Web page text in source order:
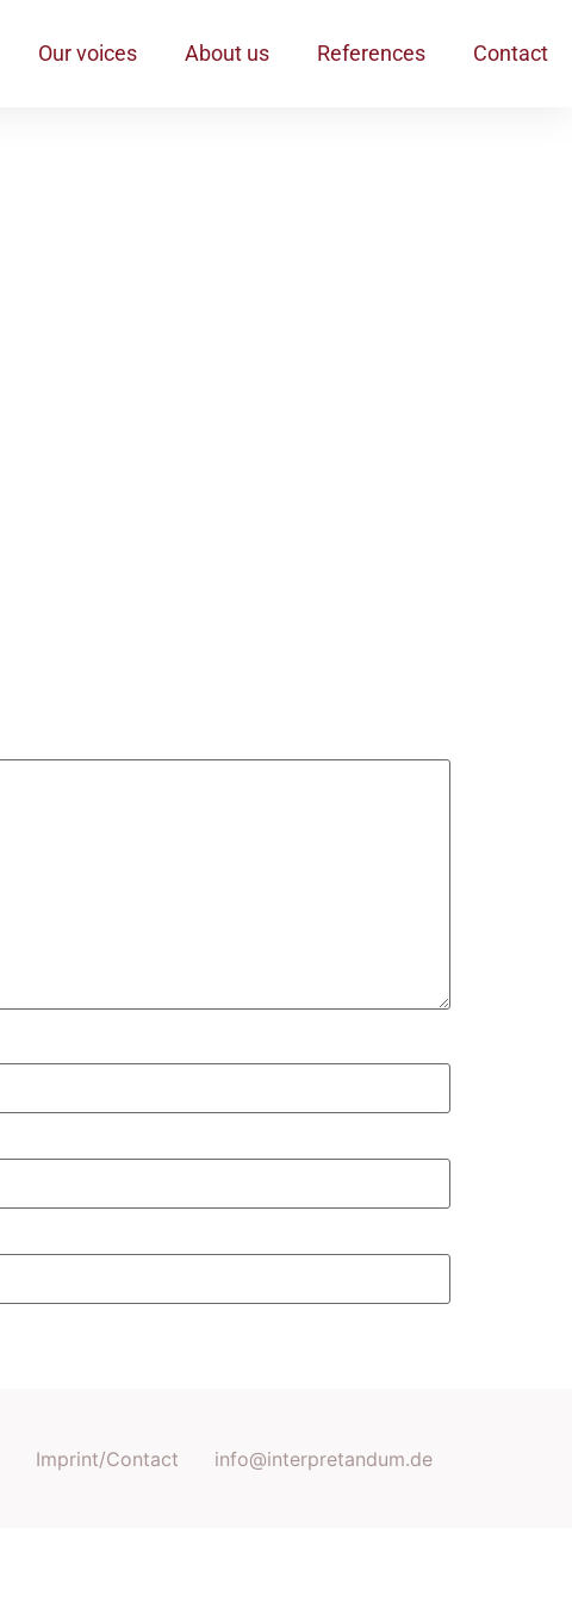
Our voices About us References Contact
Imprint/Contact info@interpretandum.de